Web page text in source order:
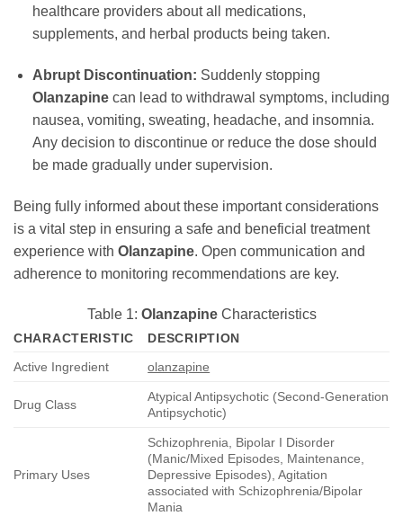
healthcare providers about all medications,
supplements, and herbal products being taken.
Abrupt Discontinuation: Suddenly stopping
Olanzapinecan lead to withdrawal symptoms, including
nausea, vomiting, sweating, headache, and insomnia.
Any decision to discontinue or reduce the dose should
be made gradually under supervision.
Being fully informed about these important considerations
is a vital step in ensuring a safe and beneficial treatment
experience with Olanzapine. Open communication and
adherence to monitoring recommendations are key.
Table 1: OlanzapineCharacteristics
CHARACTERISTIC
DESCRIPTION
Active Ingredient
olanzapine
Drug Class
Atypical Antipsychotic (Second-Generation
Antipsychotic)
Primary Uses
Schizophrenia, Bipolar I Disorder
(Manic/Mixed Episodes, Maintenance,
Depressive Episodes), Agitation
associated with Schizophrenia/Bipolar
Mania